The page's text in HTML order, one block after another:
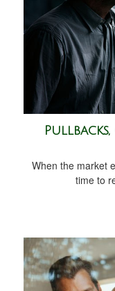
When the market
time to